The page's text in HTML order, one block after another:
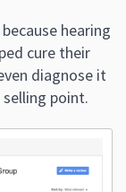
hearing
cure their
diagnose it
point.